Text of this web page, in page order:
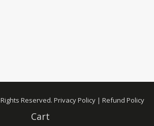
Reserved. Privacy Policy | Refund Policy
Cart